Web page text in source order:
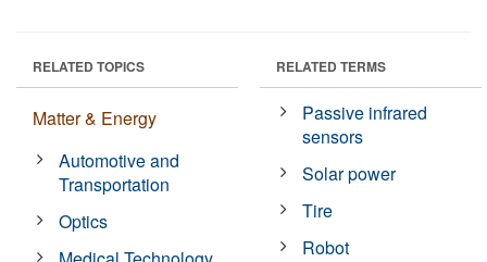
RELATED TOPICS
Matter & Energy
Automotive and
Transportation
Optics
RELATED TERMS
Passive infrared
sensors
Solar power
Tire
Robot